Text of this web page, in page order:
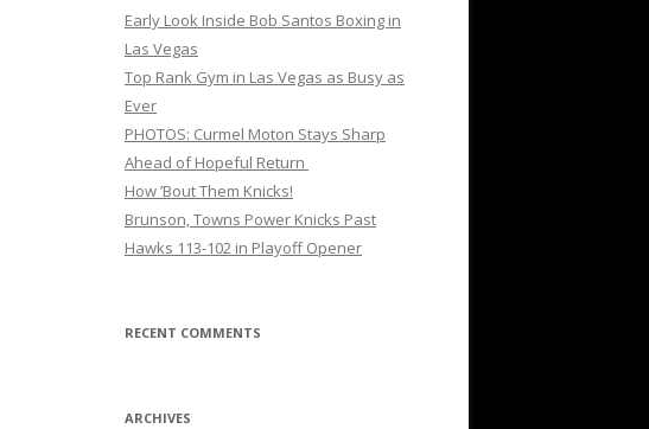
Early Look Inside Bob Santos Boxing in
Las Vegas
Top Rank Gym in Las Vegas as Busy as
Ever
PHOTOS: Curmel Moton Stays Sharp
Ahead of Hopeful Return
How ’Bout Them Knicks!
Brunson, Towns Power Knicks Past
Hawks 113-102 in Playoff Opener
RECENT COMMENTS
ARCHIVES